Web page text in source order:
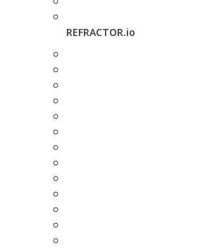
REFRACTOR.io